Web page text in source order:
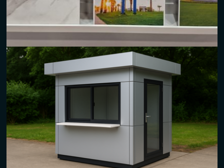
large-format advertisements.
Digital Prints
High-quality aluminum composite panel sheets
for vivid and
long-lasting digital graphics.
Suitable for promotional signage, displays, and branding
materials.